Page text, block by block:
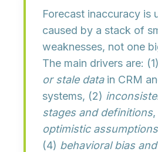
Forecast inaccuracy is
caused by a stack of
weaknesses, not one
The main drivers are: (1)
or stale datain CRM
systems, (2)
stages and definitions
optimistic
(4) behavioral bias and